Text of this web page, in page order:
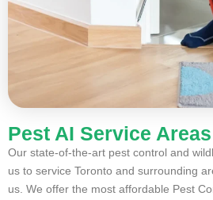
Pest AI Service Areas
Our state-of-the-art pest control and
us to service Toronto and surrounding
us. We offer the most affordable Pest